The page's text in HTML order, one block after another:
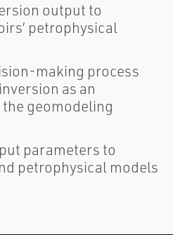
output to
petrophysical
making process
as an
geomodeling
parameters to
petrophysical models